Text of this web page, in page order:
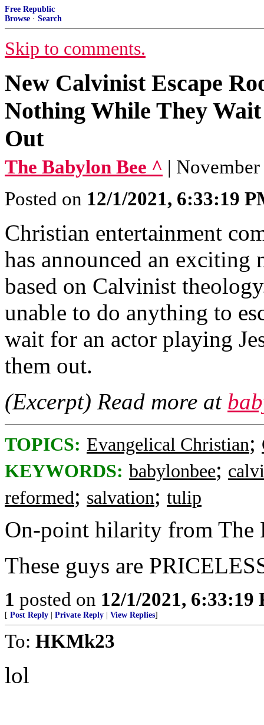
Free Republic
Browse · Search
Skip to comments.
New Calvinist Escape
Nothing While They
Out
The Babylon Bee ^ |
Posted on 12/1/2021, 6:33:19
Christian entertainment
has announced an exciting
based on Calvinist
unable to do anything to
wait for an actor playing
them out.
(Excerpt) Read more at
TOPICS: Evangelical Christian;
KEYWORDS: babylonbee;
reformed; salvation; tulip
On-point hilarity from The
These guys are
1 posted on 12/1/2021, 6:33:19
[ Post Reply Private Reply View Replies]
To: HKMk23
lol